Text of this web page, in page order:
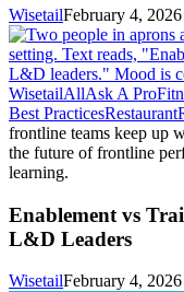
WisetailFebruary 4, 2026
WisetailAllAsk A Pro
Best PracticesRestaurant
frontline teams keep up
the future of frontline
learning.
Enablement vs
L&D Leaders
WisetailFebruary 4, 2026